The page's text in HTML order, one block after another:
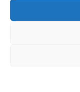
CoVictory funds
everyone, from
subsidies, like